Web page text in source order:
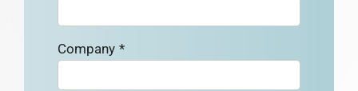
Company *